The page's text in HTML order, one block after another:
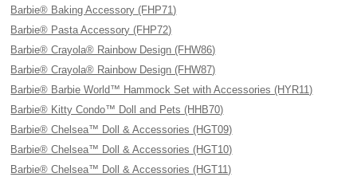
Barbie® Baking Accessory (FHP71)
Barbie® Pasta Accessory (FHP72)
Barbie® Crayola® Rainbow Design (FHW86)
Barbie® Crayola® Rainbow Design (FHW87)
Barbie® Barbie World™ Hammock Set with Accessories (HYR11)
Barbie® Kitty Condo™ Doll and Pets (HHB70)
Barbie® Chelsea™ Doll & Accessories (HGT09)
Barbie® Chelsea™ Doll & Accessories (HGT10)
Barbie® Chelsea™ Doll & Accessories (HGT11)